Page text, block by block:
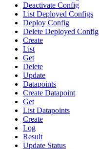
Deactivate Config
List Deployed Configs
Deploy Config
Delete Deployed Config
Create
List
Get
Delete
Update
Datapoints
Create Datapoint
Get
List Datapoints
Create
Log
Result
Update Status